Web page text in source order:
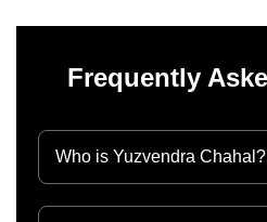
Frequently
Who is Yuzvendra Chahal?